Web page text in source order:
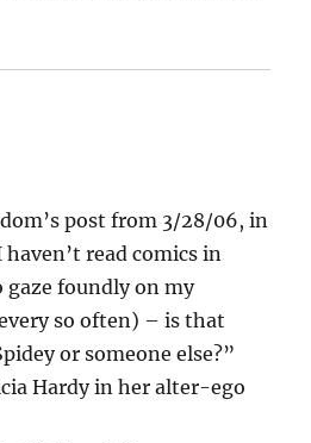
post from 3/28/06, in
read comics in
foundly on my
so often) – is that
or someone else?”
Hardy in her alter-ego